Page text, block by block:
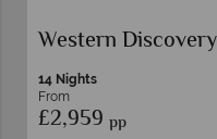
Western Discovery
14 Nights
From
£2,959 pp